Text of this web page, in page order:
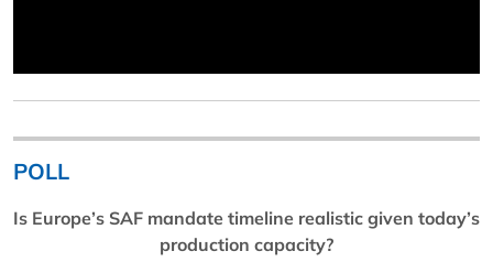
POLL
Is Europe’s SAF mandate timeline realistic given today’s
production capacity?